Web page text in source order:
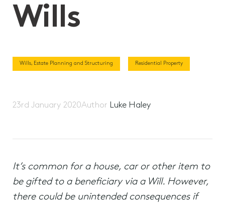
Wills
Wills, Estate Planning and Structuring Residential Property
23rd January 2020Author Luke Haley
It’s common for a house, car or other item to
be gifted to a beneficiary via a Will. However,
there could be unintended consequences if